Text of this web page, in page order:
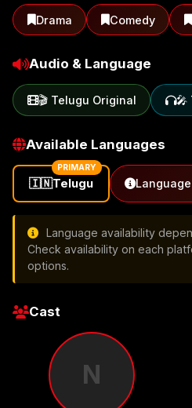
Drama Comedy
Audio & Language
🎬 Telugu Original 🎤
Available Languages
🇮🇳Telugu
PRIMARY
Language availability
Check availability on each
options.
Cast
N